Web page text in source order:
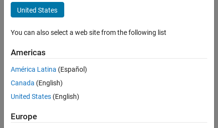
Smart RF Design of Digitally
Controlled RF Transmitters and
Receivers
Recorded: 9 Jun 2015
Related Resources
Feedback
United States
You can also select a web site from the following list
Americas
América Latina (Español)
Canada (English)
United States (English)
Europe